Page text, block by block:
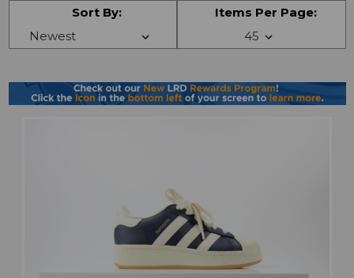
Sort By: Items Per Page: